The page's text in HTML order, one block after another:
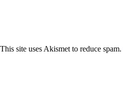
This site uses Akismet to reduce spam.